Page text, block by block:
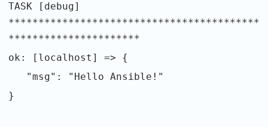
TASK [debug]
******************************************
**********************
ok: [localhost] => {
"msg": "Hello Ansible!"
}